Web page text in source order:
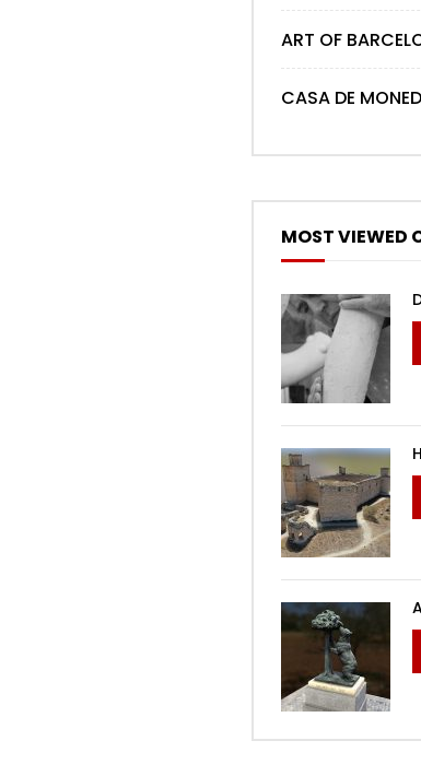
ART OF
CASA DE
MOST VIEWED